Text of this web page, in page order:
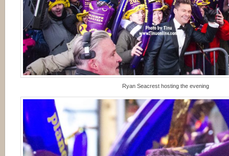
Ryan Seacrest hosting the evening